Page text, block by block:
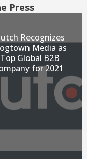
Press
Recognizes
Media as
Global B2B
for 2021